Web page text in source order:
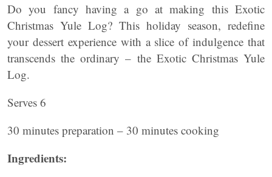
Do you fancy having a go at making this Exotic
Christmas Yule Log? This holiday season, redefine
your dessert experience with a slice of indulgence that
transcends the ordinary – the Exotic Christmas Yule
Log.
Serves 6
30 minutes preparation – 30 minutes cooking
Ingredients: